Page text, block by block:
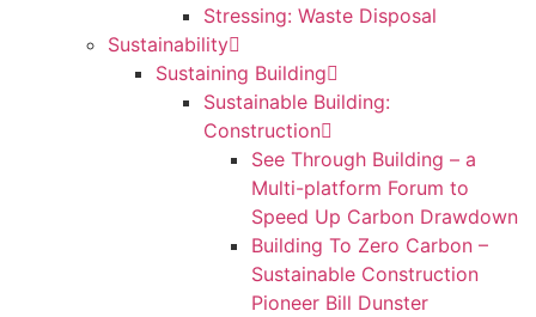
Stressing: Waste Disposal
Sustainability
Sustaining Building
Sustainable Building:
Construction
See Through Building – a
Multi-platform Forum to
Speed Up Carbon Drawdown
Building To Zero Carbon –
Sustainable Construction
Pioneer Bill Dunster